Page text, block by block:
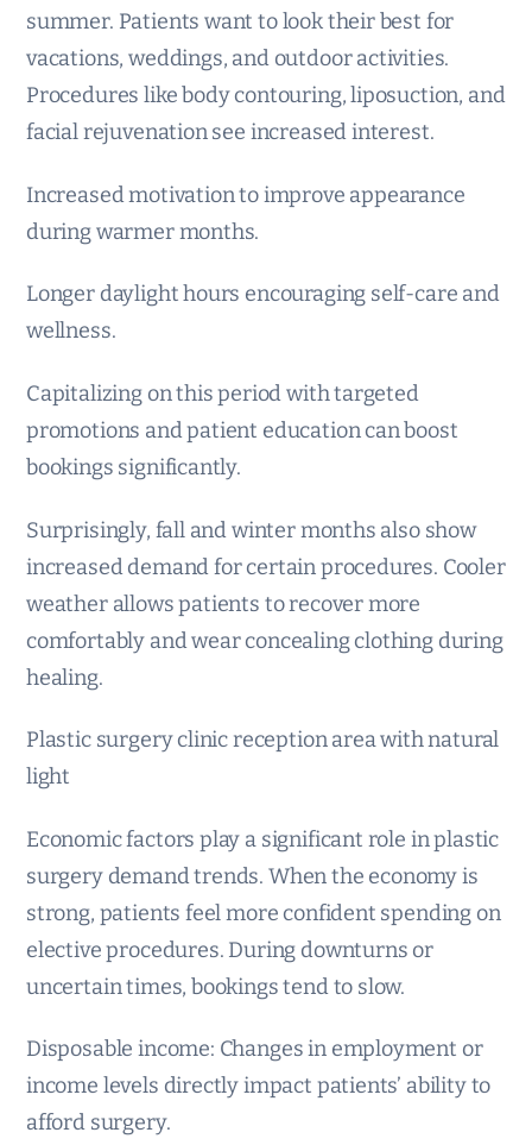
summer. Patients want to look their best for
vacations, weddings, and outdoor activities.
Procedures like body contouring, liposuction, and
facial rejuvenation see increased interest.
Increased motivation to improve appearance
during warmer months.
Longer daylight hours encouraging self-care and
wellness.
Capitalizing on this period with targeted
promotions and patient education can boost
bookings significantly.
Surprisingly, fall and winter months also show
increased demand for certain procedures. Cooler
weather allows patients to recover more
comfortably and wear concealing clothing during
healing.
Plastic surgery clinic reception area with natural
light
Economic factors play a significant role in plastic
surgery demand trends. When the economy is
strong, patients feel more confident spending on
elective procedures. During downturns or
uncertain times, bookings tend to slow.
Disposable income: Changes in employment or
income levels directly impact patients’ ability to
afford surgery.